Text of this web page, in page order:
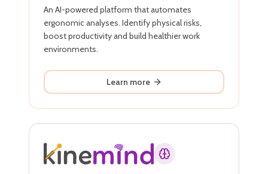
An AI-powered platform that automates
ergonomic analyses. Identify physical risks,
boost productivity and build healthier work
environments.
Learn more